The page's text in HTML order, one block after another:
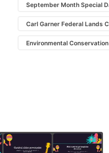
September Month Special
Carl Garner Federal Lands
Environmental Conservation